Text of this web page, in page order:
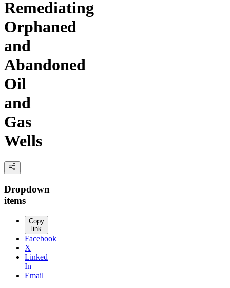
Remediating
Orphaned
and
Abandoned
Oil
and
Gas
Wells
Dropdown
items
Copy
link
Facebook
X
Linked
In
Email